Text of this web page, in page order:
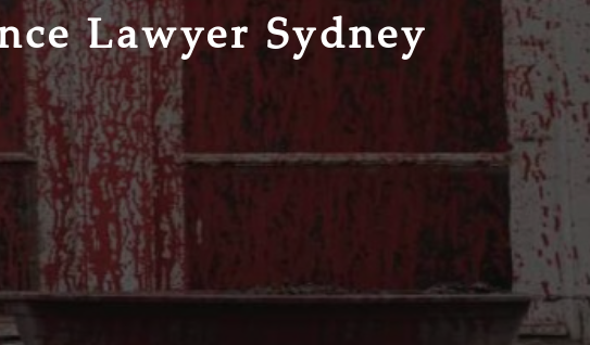
Lawyer Sydney